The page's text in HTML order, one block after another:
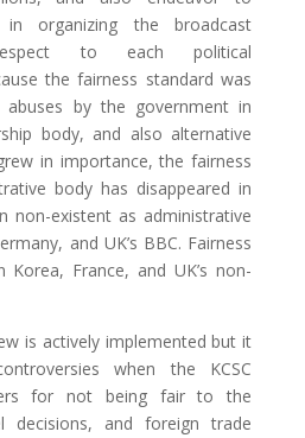
organizing the broadcast
to each political
the fairness standard was
abuses by the government in
body, and also alternative
in importance, the fairness
body has disappeared in
non-existent as administrative
and UK’s BBC. Fairness
France, and UK’s non-
is actively implemented but it
when the KCSC
for not being fair to the
decisions, and foreign trade